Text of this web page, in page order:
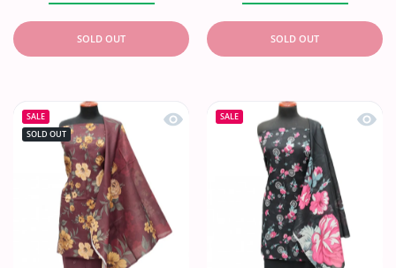
SOLD OUT SOLD OUT
SALE
SOLD OUT
Quick view Oriens Haya Lawn`26
SALE Quick